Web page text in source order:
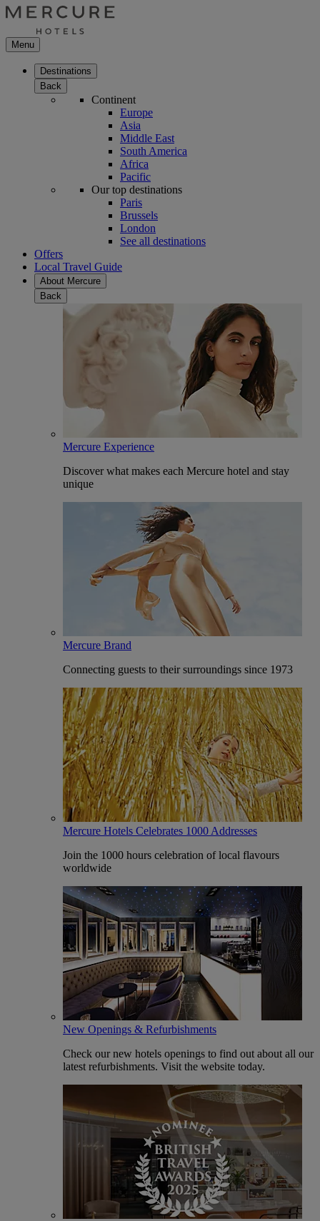
Menu
Destinations
Back
Continent
Europe
Asia
Middle East
South America
Africa
Pacific
Our top destinations
Paris
Brussels
London
See all destinations
Offers
Local Travel Guide
About Mercure
Back
Mercure Experience
Discover what makes each Mercure hotel and stay
unique
Mercure Brand
Connecting guests to their surroundings since 1973
Mercure Hotels Celebrates 1000 Addresses
Join the 1000 hours celebration of local flavours
worldwide
New Openings & Refurbishments
Check our new hotels openings to find out about all our
latest refurbishments. Visit the website today.